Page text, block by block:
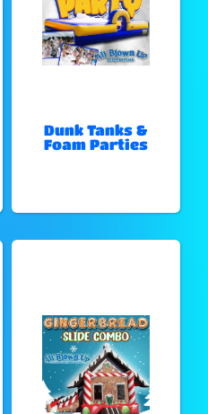
Dunk Tanks &
Foam Parties